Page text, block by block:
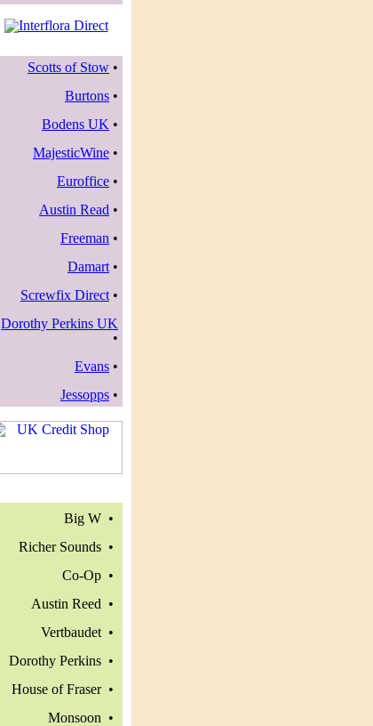
Scotts of Stow •
Burtons •
Bodens UK •
MajesticWine •
Euroffice •
Austin Read •
Freeman •
Damart •
Screwfix Direct •
Dorothy Perkins UK
•
Evans •
Jessopps •
Big W •
Richer Sounds •
Co-Op •
Austin Reed •
Vertbaudet •
Dorothy Perkins •
House of Fraser •
Monsoon •